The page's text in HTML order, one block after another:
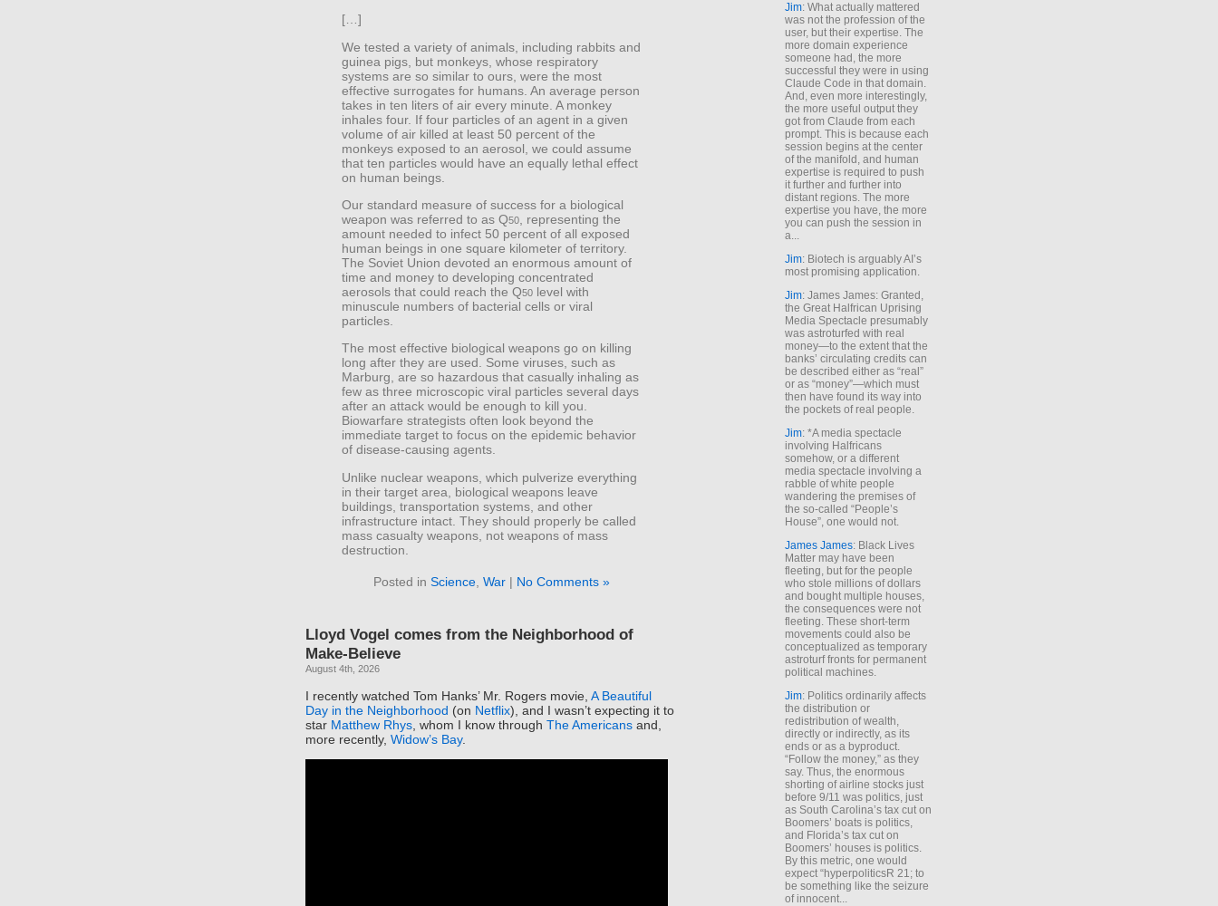
[…]
We tested a variety of animals, including rabbits and
guinea pigs, but monkeys, whose respiratory
systems are so similar to ours, were the most
effective surrogates for humans. An average person
takes in ten liters of air every minute. A monkey
inhales four. If four particles of an agent in a given
volume of air killed at least 50 percent of the
monkeys exposed to an aerosol, we could assume
that ten particles would have an equally lethal effect
on human beings.
Our standard measure of success for a biological
weapon was referred to as Q50
, representing the
amount needed to infect 50 percent of all exposed
human beings in one square kilometer of territory.
The Soviet Union devoted an enormous amount of
time and money to developing concentrated
aerosols that could reach the Q50 level with
minuscule numbers of bacterial cells or viral
particles.
The most effective biological weapons go on killing
long after they are used. Some viruses, such as
Marburg, are so hazardous that casually inhaling as
few as three microscopic viral particles several days
after an attack would be enough to kill you.
Biowarfare strategists often look beyond the
immediate target to focus on the epidemic behavior
of disease-causing agents.
Unlike nuclear weapons, which pulverize everything
in their target area, biological weapons leave
buildings, transportation systems, and other
infrastructure intact. They should properly be called
mass casualty weapons, not weapons of mass
destruction.
Posted in Science, War| No Comments »
Lloyd Vogel comes from the Neighborhood of
Make-Believe
August 4th, 2026
I recently watched Tom Hanks’ Mr. Rogers movie, A Beautiful
Day in the Neighborhood (on Netflix), and I wasn’t expecting it to
star Matthew Rhys , whom I know through The Americans and,
more recently, Widow’s Bay.
Jim: What actually mattered
was not the profession of the
user, but their expertise. The
more domain experience
someone had, the more
successful they were in using
Claude Code in that domain.
And, even more interestingly,
the more useful output they
got from Claude from each
prompt. This is because each
session begins at the center
of the manifold, and human
expertise is required to push
it further and further into
distant regions. The more
expertise you have, the more
you can push the session in
a...
Jim: Biotech is arguably AI’s
most promising application.
Jim: James James: Granted,
the Great Halfrican Uprising
Media Spectacle presumably
was astroturfed with real
money—to the extent that the
banks’ circulating credits can
be described either as “real”
or as “money”—which must
then have found its way into
the pockets of real people.
Jim: *A media spectacle
involving Halfricans
somehow, or a different
media spectacle involving a
rabble of white people
wandering the premises of
the so-called “People’s
House”, one would not.
James James: Black Lives
Matter may have been
fleeting, but for the people
who stole millions of dollars
and bought multiple houses,
the consequences were not
fleeting. These short-term
movements could also be
conceptualized as temporary
astroturf fronts for permanent
political machines.
Jim: Politics ordinarily affects
the distribution or
redistribution of wealth,
directly or indirectly, as its
ends or as a byproduct.
“Follow the money,” as they
say. Thus, the enormous
shorting of airline stocks just
before 9/11 was politics, just
as South Carolina’s tax cut on
Boomers’ boats is politics,
and Florida’s tax cut on
Boomers’ houses is politics.
By this metric, one would
expect “hyperpoliticsR 21; to
be something like the seizure
of innocent...